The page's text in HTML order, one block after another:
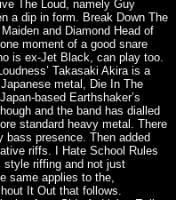
The Loud, namely Guy
a dip in form. Break Down The
and Diamond Head of
moment of a good snare
is ex-Jet Black, can play too.
Takasaki Akira is a
metal, Die In The
based Earthshaker’s
and the band has dialled
standard heavy metal. There
presence. Then added
riffs. I Hate School Rules
style riffing and not just
same applies to the,
It Out that follows.